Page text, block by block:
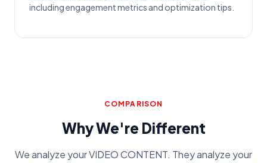
including engagement metrics and optimization tips.
COMPARISON
Why We're Different
We analyze your VIDEO CONTENT. They analyze your